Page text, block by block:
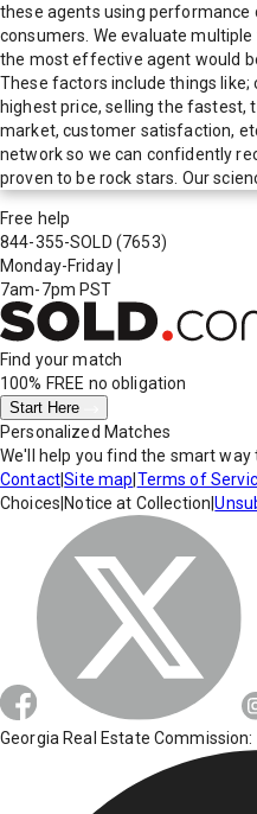
these agents using performance
consumers. We evaluate
the most effective agent would
These factors include things
highest price, selling the fastest,
market, customer satisfaction,
network so we can confidently
proven to be rock stars. Our
Free help
844-355-SOLD (7653)
Monday-Friday
7am-7pm PST
Find your match
100% FREE no obligation
Start Here
Personalized Matches
We'll help you find the smart
Contact|Site map Terms of
Choices Notice at Collection |
Georgia Real Estate